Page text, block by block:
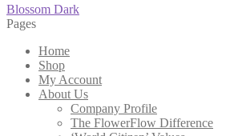
Post
navigation
Previous
post:
Blossom Dark
Pages
Home
Shop
My Account
About Us
Company Profile
The FlowerFlow Difference